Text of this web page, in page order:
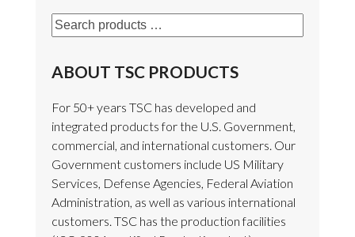
Search
products
ABOUT TSC PRODUCTS
For 50+ years TSC has developed and
integrated products for the U.S. Government,
commercial, and international customers. Our
Government customers include US Military
Services, Defense Agencies, Federal Aviation
Administration, as well as various international
customers. TSC has the production facilities